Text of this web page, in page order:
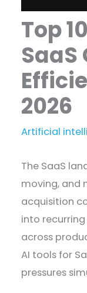
Top
2026
Artificial
The SaaS
moving, and
acquisition
into
across
AI tools for
pressures